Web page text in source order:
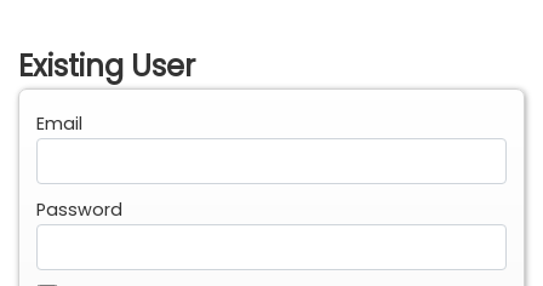
Existing User
Email
Password